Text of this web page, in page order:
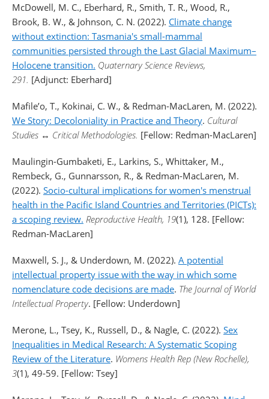
McDowell, M. C., Eberhard, R., Smith, T. R., Wood, R.,
Brook, B. W., & Johnson, C. N. (2022). Climate change
without extinction: Tasmania's small-mammal
communities persisted through the Last Glacial Maximum–
Holocene transition. Quaternary Science Reviews,
291. [Adjunct: Eberhard]
Mafile’o, T., Kokinai, C. W., & Redman-MacLaren, M. (2022).
We Story: Decoloniality in Practice and Theory. Cultural
Studies ↔ Critical Methodologies. [Fellow: Redman-MacLaren]
Maulingin-Gumbaketi, E., Larkins, S., Whittaker, M.,
Rembeck, G., Gunnarsson, R., & Redman-MacLaren, M.
(2022). Socio-cultural implications for women's menstrual
health in the Pacific Island Countries and Territories (PICTs):
a scoping review. Reproductive Health, 19(1), 128. [Fellow:
Redman-MacLaren]
Maxwell, S. J., & Underdown, M. (2022). A potential
intellectual property issue with the way in which some
nomenclature code decisions are made. The Journal of World
Intellectual Property. [Fellow: Underdown]
Merone, L., Tsey, K., Russell, D., & Nagle, C. (2022). Sex
Inequalities in Medical Research: A Systematic Scoping
Review of the Literature. Womens Health Rep (New Rochelle),
3(1), 49-59. [Fellow: Tsey]